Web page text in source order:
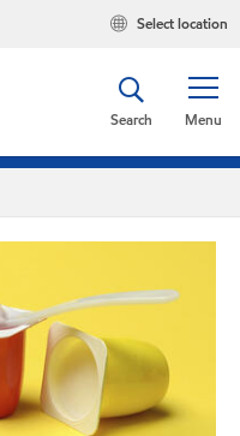
Select location
Menu
Search